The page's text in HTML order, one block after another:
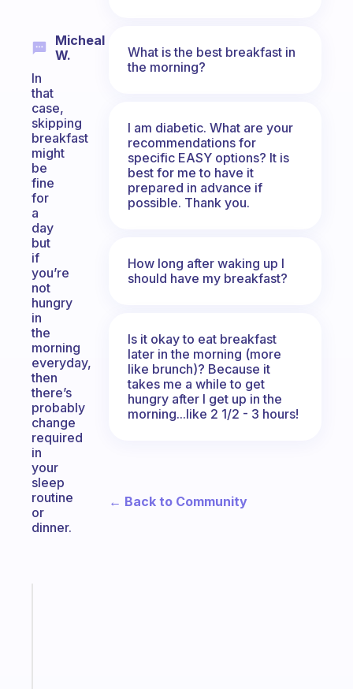
Micheal
W.
In
that
case,
skipping
breakfast
might
be
fine
for
a
day
but
if
you’re
not
hungry
in
the
morning
everyday,
then
there’s
probably
change
required
in
your
sleep
routine
or
dinner.
What is the best breakfast in
the morning?
I am diabetic. What are your
recommendations for
specific EASY options? It is
best for me to have it
prepared in advance if
possible. Thank you.
How long after waking up I
should have my breakfast?
Is it okay to eat breakfast
later in the morning (more
like brunch)? Because it
takes me a while to get
hungry after I get up in the
morning...like 2 1/2 - 3 hours!
← Back to Community